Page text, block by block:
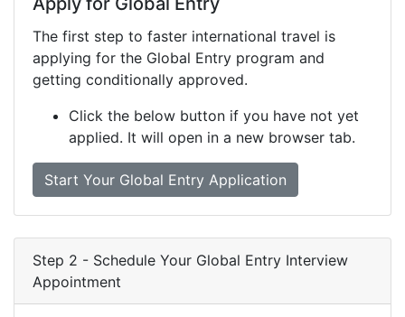
The first step to faster international travel is
applying for the Global Entry program and
getting conditionally approved.
Click the below button if you have not yet
applied. It will open in a new browser tab.
Start Your Global Entry Application
Step 2 - Schedule Your Global Entry Interview
Appointment